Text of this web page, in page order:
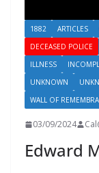
1882 ARTICLES
DECEASED POLICE
ILLNESS
UNKNOWN
WALL OF
03/09/2024
Edward